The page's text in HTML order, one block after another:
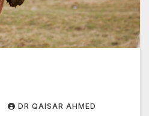
DR QAISAR AHMED